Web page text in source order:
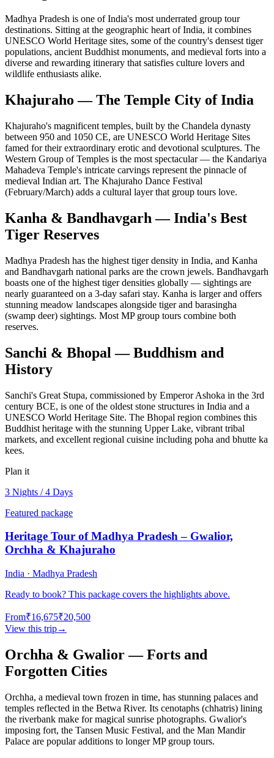
Madhya Pradesh is one of India's most underrated group tour
destinations. Sitting at the geographic heart of India, it combines
UNESCO World Heritage sites, some of the country's densest tiger
populations, ancient Buddhist monuments, and medieval forts into a
diverse and rewarding itinerary that satisfies culture lovers and
wildlife enthusiasts alike.
Khajuraho — The Temple City of India
Khajuraho's magnificent temples, built by the Chandela dynasty
between 950 and 1050 CE, are UNESCO World Heritage Sites
famed for their extraordinary erotic and devotional sculptures. The
Western Group of Temples is the most spectacular — the Kandariya
Mahadeva Temple's intricate carvings represent the pinnacle of
medieval Indian art. The Khajuraho Dance Festival
(February/March) adds a cultural layer that group tours love.
Kanha & Bandhavgarh — India's Best
Tiger Reserves
Madhya Pradesh has the highest tiger density in India, and Kanha
and Bandhavgarh national parks are the crown jewels. Bandhavgarh
boasts one of the highest tiger densities globally — sightings are
nearly guaranteed on a 3-day safari stay. Kanha is larger and offers
stunning meadow landscapes alongside tiger and barasingha
(swamp deer) sightings. Most MP group tours combine both
reserves.
Sanchi & Bhopal — Buddhism and
History
Sanchi's Great Stupa, commissioned by Emperor Ashoka in the 3rd
century BCE, is one of the oldest stone structures in India and a
UNESCO World Heritage Site. The Bhopal region combines this
Buddhist heritage with the stunning Upper Lake, vibrant tribal
markets, and excellent regional cuisine including poha and bhutte ka
kees.
Plan it
3 Nights / 4 Days
Featured package
Heritage Tour of Madhya Pradesh – Gwalior,
Orchha & Khajuraho
India · Madhya Pradesh
Ready to book? This package covers the highlights above.
From₹16,675₹20,500
View this trip→
Orchha & Gwalior — Forts and
Forgotten Cities
Orchha, a medieval town frozen in time, has stunning palaces and
temples reflected in the Betwa River. Its cenotaphs (chhatris) lining
the riverbank make for magical sunrise photographs. Gwalior's
imposing fort, the Tansen Music Festival, and the Man Mandir
Palace are popular additions to longer MP group tours.